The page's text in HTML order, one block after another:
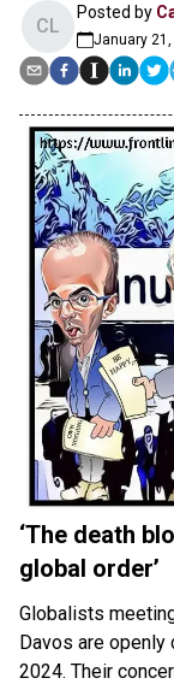
CL
Posted by
January
‘The death
global order’
Globalists
Davos are
2024. Their